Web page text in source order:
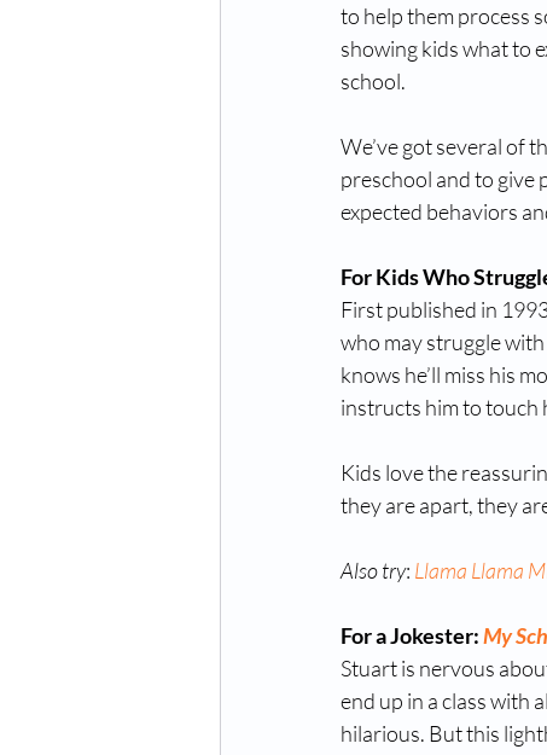
to help them process
showing kids what to
school.
We’ve got several of
preschool and to
expected behaviors
For Kids Who
First published in
who may struggle
knows he’ll miss his
instructs him to touch
Kids love the
they are apart, they
Also try: Llama Llama
For a Jokester: My
Stuart is nervous
end up in a class with
hilarious. But this